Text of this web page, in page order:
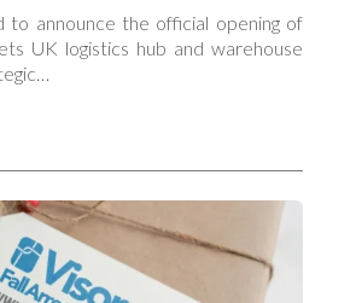
to announce the official opening of
UK logistics hub and warehouse